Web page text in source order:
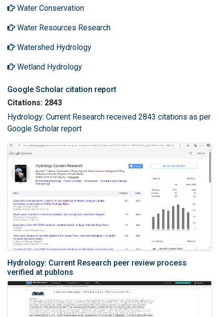
Water Conservation
Water Resources Research
Watershed Hydrology
Wetland Hydrology
Google Scholar citation report
Citations: 2843
Hydrology: Current Research received 2843 citations as per
Google Scholar report
Hydrology: Current Research peer review process
verified at publons